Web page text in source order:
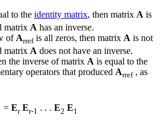
to the identity matrix, then matrix A is
matrix A has an inverse.
of Arrefis all zeros, then matrix A is not
matrix A does not have an inverse.
the inverse of matrix A is equal to the
operators that produced Arref, as
= Er Er-1 . . . E2 E1